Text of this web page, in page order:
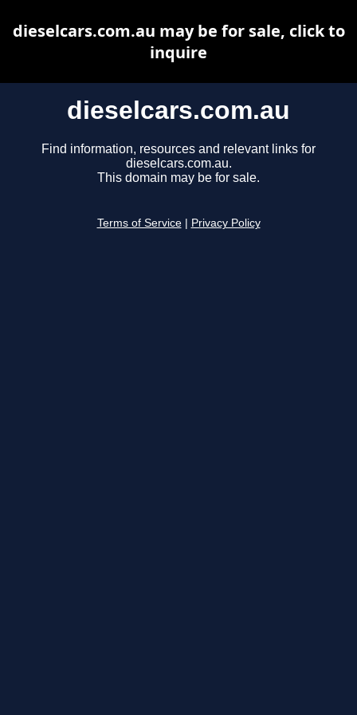
dieselcars.com.au
Find information, resources and relevant links for
dieselcars.com.au.
This domain may be for sale.
Terms of Service Privacy Policy
dieselcars.com.au may be for sale, click to
inquire